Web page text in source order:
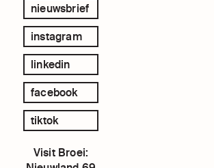
nieuwsbrief
instagram
linkedin
facebook
tiktok
Visit Broei: